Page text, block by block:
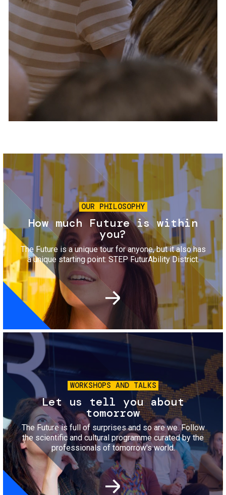
Services and accessibility
Contact us
FAQs
Tickets
Image
OUR PHILOSOPHY
How much Future is within
you?
The Future is a unique tour for anyone, but it also has
a unique starting point: STEP FuturAbility District.
Image
WORKSHOPS AND TALKS
Let us tell you about
tomorrow
The Future is full of surprises and so are we. Follow
the scientific and cultural programme curated by the
professionals of tomorrow's world.